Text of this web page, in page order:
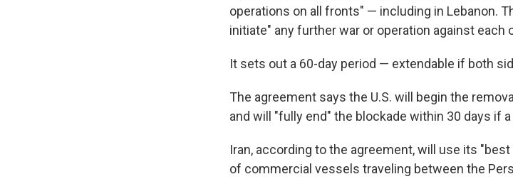
operations on all fronts" — including in Lebanon.
initiate" any further war or operation against each
It sets out a 60-day period — extendable if both
The agreement says the U.S. will begin the
and will "fully end" the blockade within 30 days if
Iran, according to the agreement, will use its
of commercial vessels traveling between the